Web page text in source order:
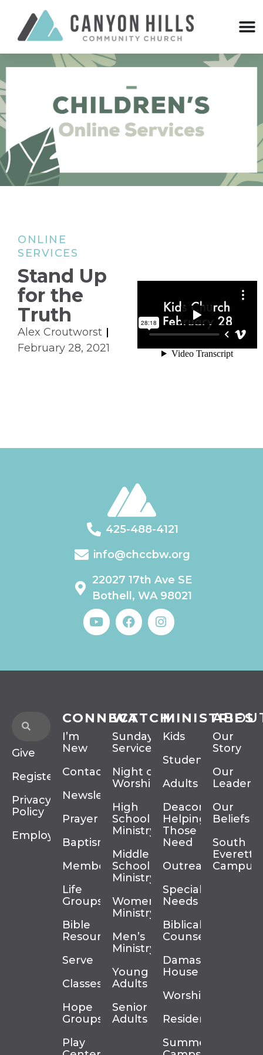
ONLINE
SERVICES
Stand Up
for the
Truth
Alex Croutworst
February 28, 2021
425-488-4121
info@chccbw.org
22027 17th Ave SE
Bothell, WA 98021
Give
Register
Privacy
Policy
Employment
CONNECT
I’m
New
Contact
Newsletter
Prayer
Baptism
Membership
Life
Groups
Bible
Resources
Serve
Classes
Hope
Groups
Play
WATCH
Sunday
Services
Night of
Worship
High
School
Ministry
Middle
School
Ministry
Women’s
Ministry
Men’s
Ministry
Young
Adults
Senior
Adults
MINISTRIES
Kids
Students
Adults
Deacons
Helping
Those In
Need
Outreach
Special
Needs
Biblical
Counseling
Damascus
House
Worship
Residency
Summer
Our
Story
Our
Our
Beliefs
South
Everett
Campus